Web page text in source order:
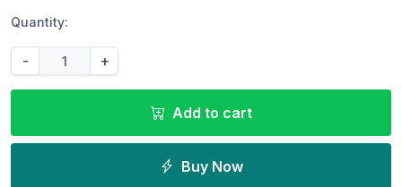
Quantity:
- +
Add to cart
Buy Now